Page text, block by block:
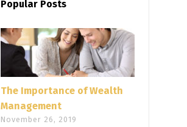
Popular Posts
The Importance of Wealth
Management
November 26, 2019